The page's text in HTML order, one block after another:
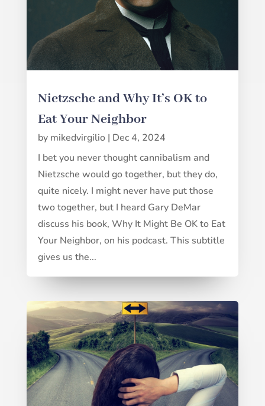
Nietzsche and Why It’s OK to
Eat Your Neighbor
by mikedvirgilio| Dec 4, 2024
I bet you never thought cannibalism and
Nietzsche would go together, but they do,
quite nicely. I might never have put those
two together, but I heard Gary DeMar
discuss his book, Why It Might Be OK to Eat
Your Neighbor, on his podcast. This subtitle
gives us the...